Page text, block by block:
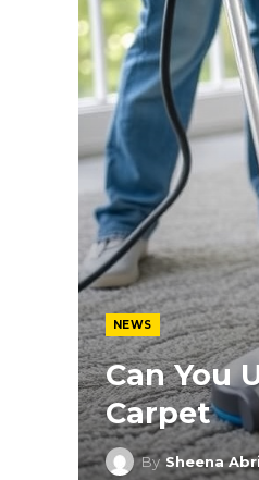
NEWS
Can You
Carpet
By Sheena